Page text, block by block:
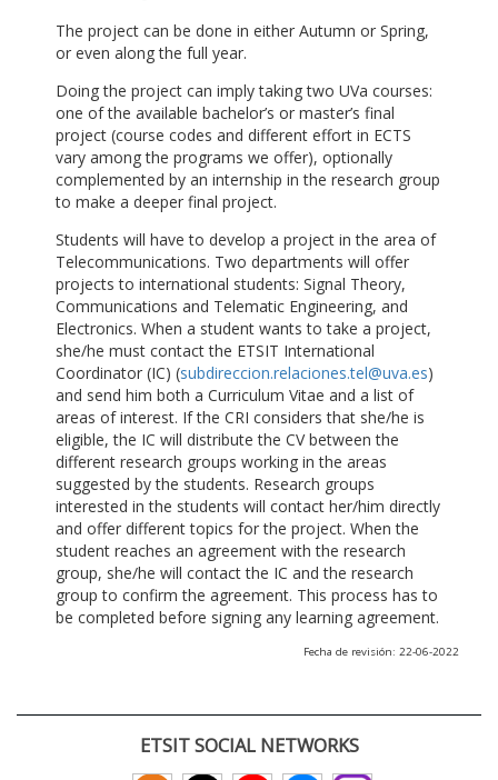
The project can be done in either Autumn or Spring,
or even along the full year.
Doing the project can imply taking two UVa courses:
one of the available bachelor’s or master’s final
project (course codes and different effort in ECTS
vary among the programs we offer), optionally
complemented by an internship in the research group
to make a deeper final project.
Students will have to develop a project in the area of
Telecommunications. Two departments will offer
projects to international students: Signal Theory,
Communications and Telematic Engineering, and
Electronics. When a student wants to take a project,
she/he must contact the ETSIT International
Coordinator (IC) (subdireccion.relaciones.tel@uva.es)
and send him both a Curriculum Vitae and a list of
areas of interest. If the CRI considers that she/he is
eligible, the IC will distribute the CV between the
different research groups working in the areas
suggested by the students. Research groups
interested in the students will contact her/him directly
and offer different topics for the project. When the
student reaches an agreement with the research
group, she/he will contact the IC and the research
group to confirm the agreement. This process has to
be completed before signing any learning agreement.
Fecha de revisión: 22-06-2022
ETSIT SOCIAL NETWORKS